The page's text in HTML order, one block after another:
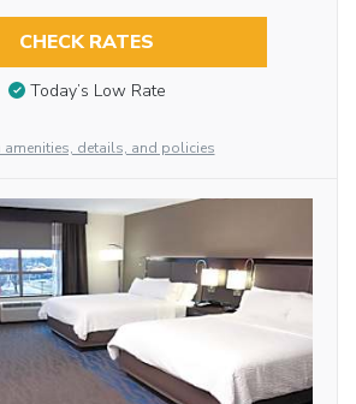
CHECK RATES
Today’s Low Rate
amenities, details, and policies